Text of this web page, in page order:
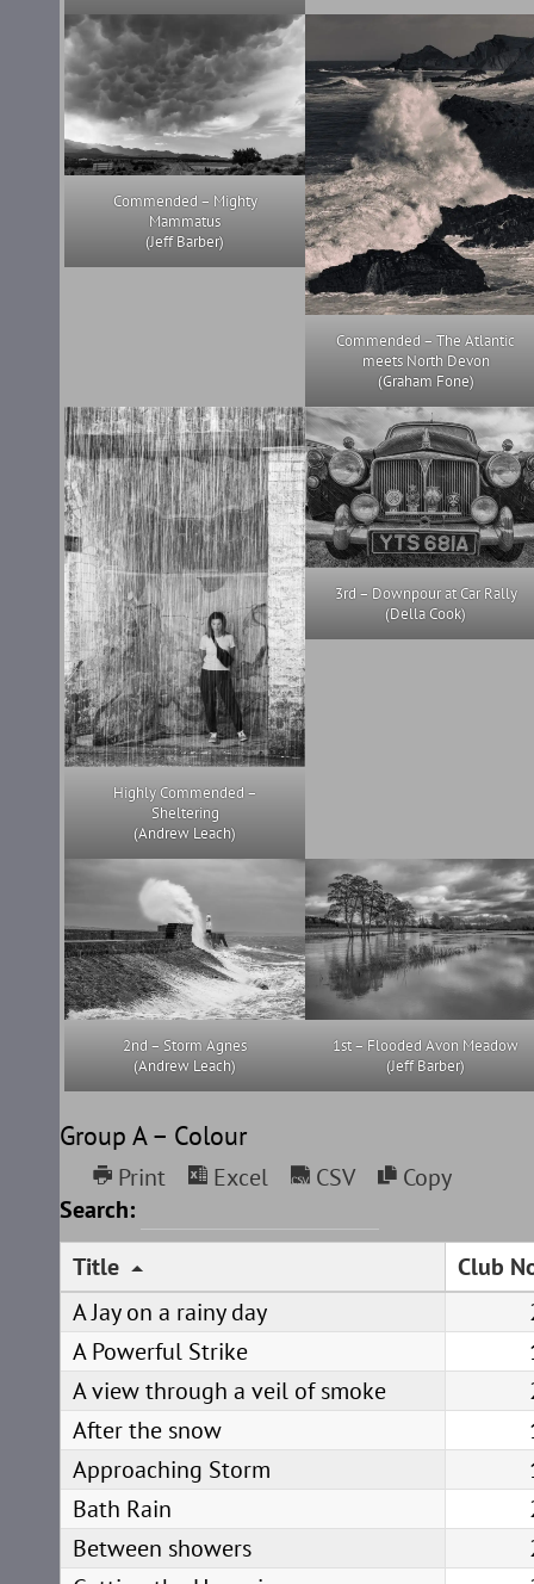
Commended – Mighty
Mammatus
(Jeff Barber)
Commended – The Atlantic
meets North Devon
(Graham Fone)
Highly Commended –
Sheltering
(Andrew Leach)
3rd – Downpour at Car Rally
(Della Cook)
2nd – Storm Agnes
(Andrew Leach)
1st – Flooded Avon Meadow
(Jeff Barber)
Group A – Colour
Print Excel CSV
Copy
Search:
Title
Club
A Jay on a rainy day
A Powerful Strike
A view through a veil of smoke
After the snow
Approaching Storm
Bath Rain
Between showers